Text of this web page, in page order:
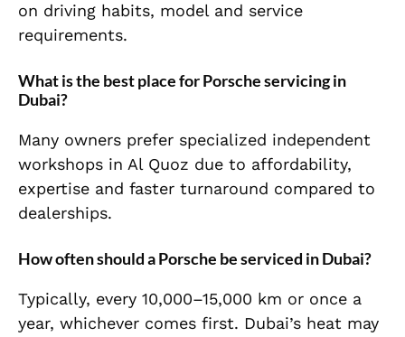
on driving habits, model and service
requirements.
What is the best place for Porsche servicing in
Dubai?
Many owners prefer specialized independent
workshops in Al Quoz due to affordability,
expertise and faster turnaround compared to
dealerships.
How often should a Porsche be serviced in Dubai?
Typically, every 10,000–15,000 km or once a
year, whichever comes first. Dubai’s heat may